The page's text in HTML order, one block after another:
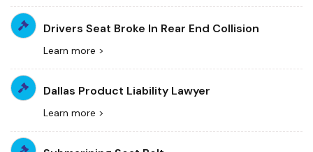
Drivers Seat Broke In Rear End Collision
Learn more >
Dallas Product Liability Lawyer
Learn more >